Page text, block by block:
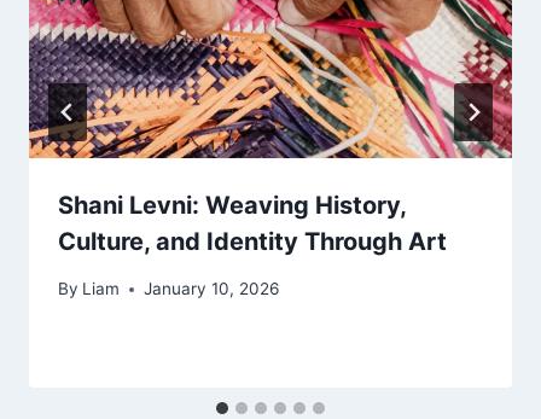
Shani Levni: Weaving History,
Culture, and Identity Through Art
By Liam January 10, 2026